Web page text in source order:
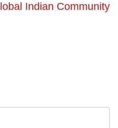
Indian Community